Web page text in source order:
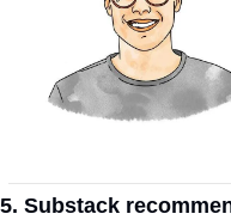
5. Substack